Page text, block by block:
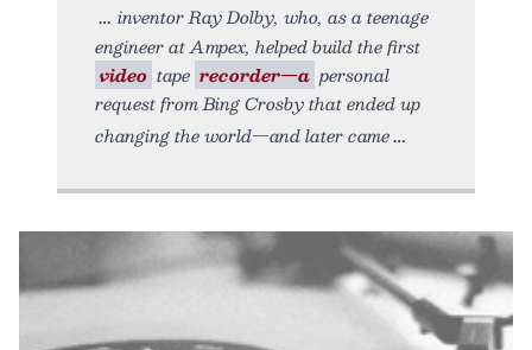
inventor Ray Dolby, who, as a teenage
engineer at Ampex, helped build the first
video tape recorder—a personal
request from Bing Crosby that ended up
changing the world—and later came